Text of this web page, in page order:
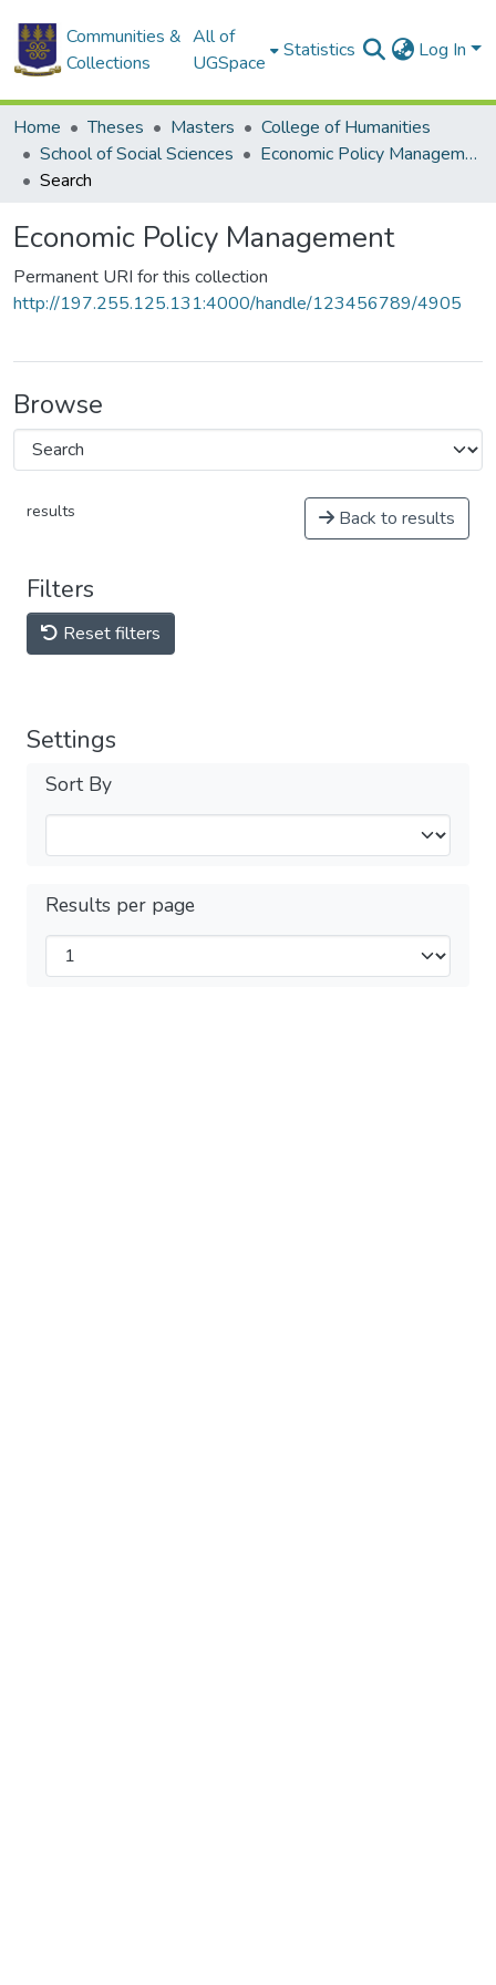
Communities &
Collections
All of
UGSpace
Statistics Log In
Home Theses Masters
College of Humanities
School of Social Sciences
Economic Policy Management
Search
Economic Policy Management
Permanent URI for this collection
http://197.255.125.131:4000/handle/123456789/4905
Browse
results Back to results
Filters
Reset filters
Settings
Sort By
Results per page